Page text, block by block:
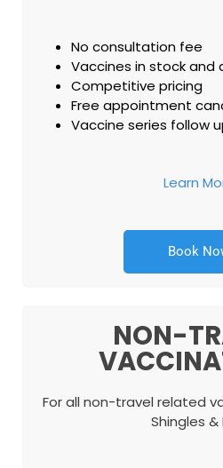
No consultation fee
Vaccines in stock and
Competitive pricing
Free appointment
Vaccine series follow
Learn
Book
NON-
For all non-travel related
Shingles &